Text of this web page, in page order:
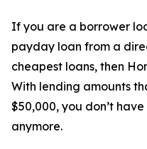
If you are a borrower
payday loan from a
cheapest loans, then
With lending amounts
$50,000, you don’t
anymore.